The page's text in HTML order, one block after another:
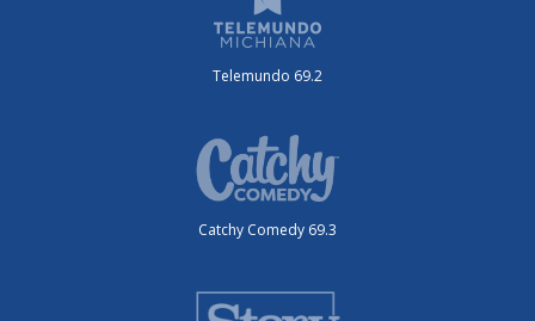
Telemundo 69.2
Catchy Comedy 69.3